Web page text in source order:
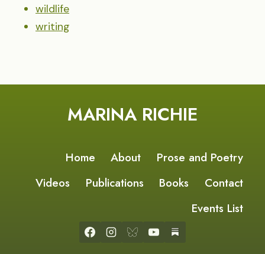
wildlife
writing
MARINA RICHIE
Home About
Prose and Poetry
Videos
Publications Books
Contact
Events List